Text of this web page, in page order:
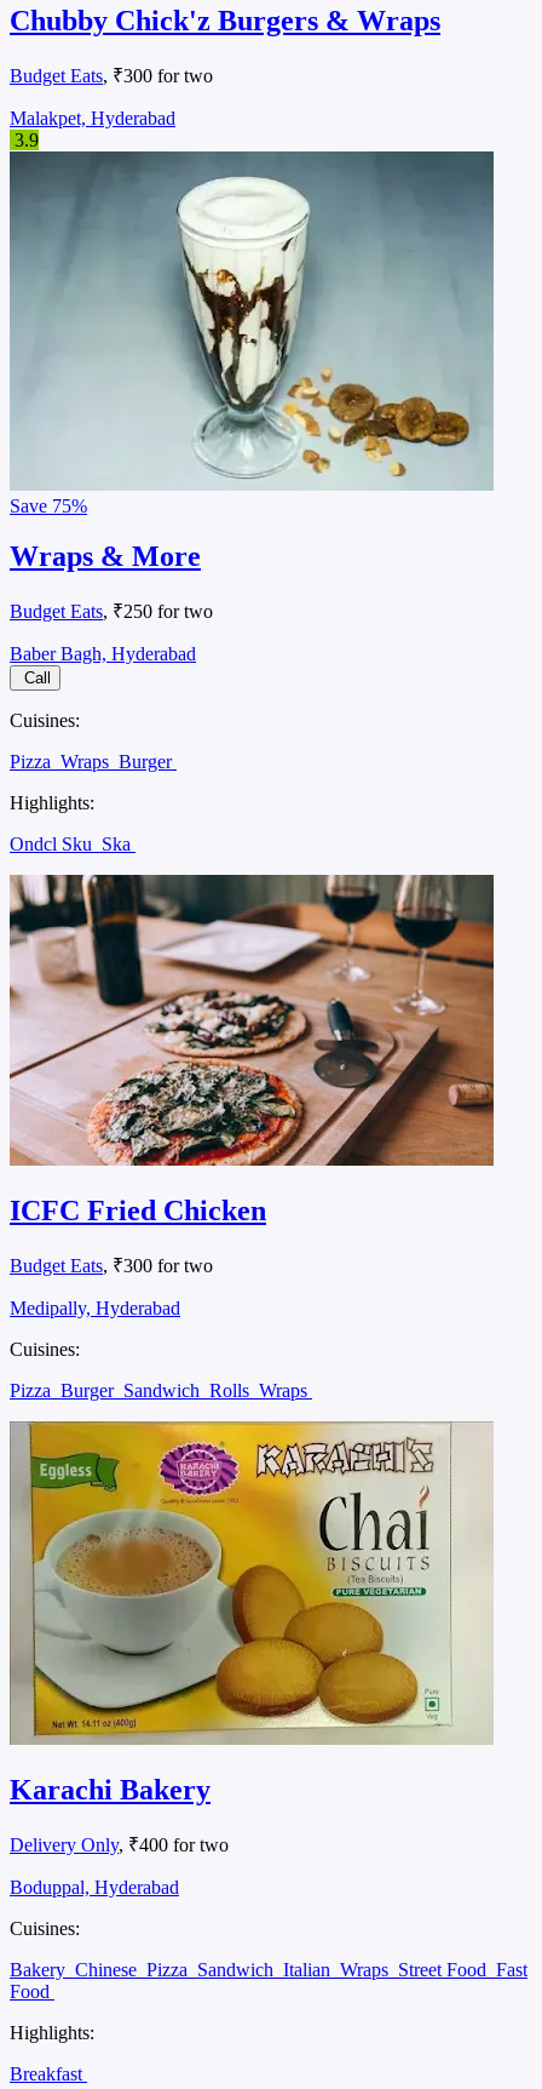
Chubby Chick'z Burgers & Wraps
Budget Eats, ₹300 for two
Malakpet, Hyderabad
3.9
Save 75%
Wraps & More
Budget Eats, ₹250 for two
Baber Bagh, Hyderabad
Call
Cuisines:
Pizza Wraps Burger
Highlights:
Ondcl Sku Ska
ICFC Fried Chicken
Budget Eats, ₹300 for two
Medipally, Hyderabad
Cuisines:
Pizza Burger Sandwich Rolls Wraps
Karachi Bakery
Delivery Only, ₹400 for two
Boduppal, Hyderabad
Cuisines:
Bakery Chinese Pizza Sandwich Italian Wraps Street Food Fast
Food
Highlights:
Breakfast